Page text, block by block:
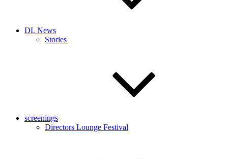
DL News
Stories
screenings
Directors Lounge Festival